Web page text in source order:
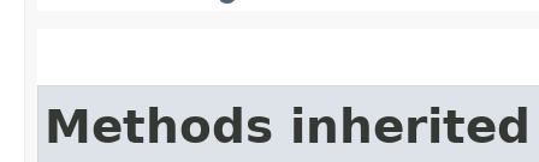
Methods